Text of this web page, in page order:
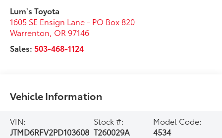
Lum's Toyota
1605 SE Ensign Lane - PO Box 820
Warrenton OR 97146
Sales: 503-468-1124
Vehicle Information
VIN:
JTMD6RFV2PD103608
Stock #:
T260029A
Model Code:
4534